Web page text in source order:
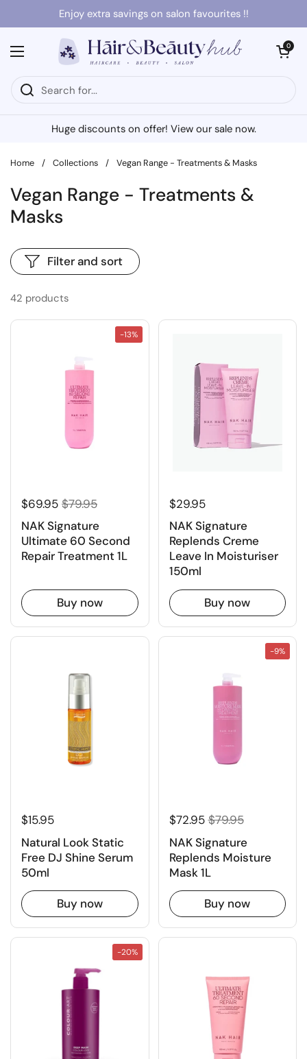
Skip to contentEnjoy extra savings on salon favourites !!
Open menu
Open cart
0
Huge discounts on offer! View our sale now.
Home / Collections / Vegan Range - Treatments & Masks
Vegan Range - Treatments &
Masks
42 products
Filter and sort
$69.95 $79.95
NAK Signature
Ultimate 60 Second
Repair Treatment 1L
Buy now
-13%
$29.95
NAK Signature
Replends Creme
Leave In Moisturiser
150ml
Buy now
$15.95
Natural Look Static
Free DJ Shine Serum
50ml
Buy now
$72.95 $79.95
NAK Signature
Replends Moisture
Mask 1L
Buy now
-9%
-20%